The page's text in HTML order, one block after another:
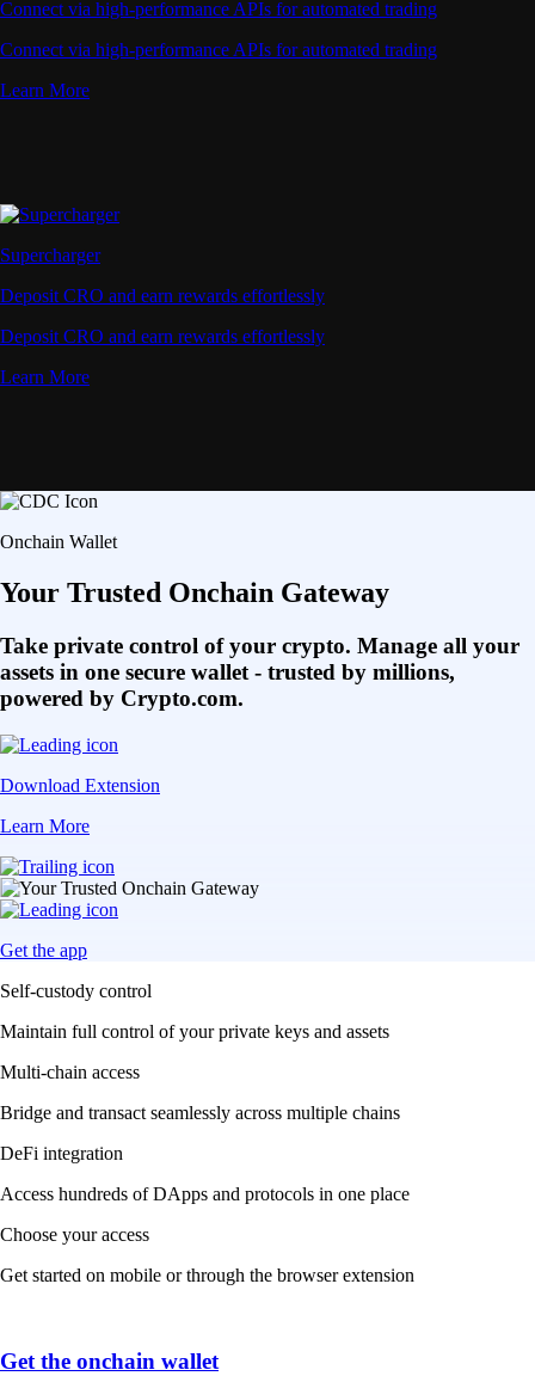
Connect via high-performance APIs for automated trading
Connect via high-performance APIs for automated trading
Learn More
Supercharger
Deposit CRO and earn rewards effortlessly
Deposit CRO and earn rewards effortlessly
Learn More
Onchain Wallet
Your Trusted Onchain Gateway
Take private control of your crypto. Manage all your
assets in one secure wallet - trusted by millions,
powered by Crypto.com.
Download Extension
Learn More
Get the app
Self-custody control
Maintain full control of your private keys and assets
Multi-chain access
Bridge and transact seamlessly across multiple chains
DeFi integration
Access hundreds of DApps and protocols in one place
Choose your access
Get started on mobile or through the browser extension
Get the onchain wallet